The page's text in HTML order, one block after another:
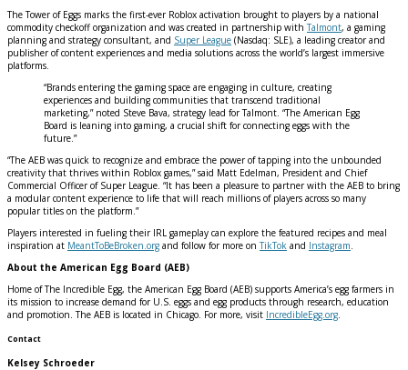
The Tower of Eggs marks the first-ever Roblox activation brought to players by a national
commodity checkoff organization and was created in partnership withTalmont, a gaming
planning and strategy consultant, and Super League (Nasdaq: SLE), a leading creator and
publisher of content experiences and media solutions across the world’s largest immersive
platforms.
“Brands entering the gaming space are engaging in culture, creating
experiences and building communities that transcend traditional
marketing,” noted Steve Bava, strategy lead for Talmont. “The American Egg
Board is leaning into gaming, a crucial shift for connecting eggs with the
future.”
“The AEB was quick to recognize and embrace the power of tapping into the unbounded
creativity that thrives within Roblox games,” said Matt Edelman, President and Chief
Commercial Officer of Super League. “It has been a pleasure to partner with the AEB to bring
a modular content experience to life that will reach millions of players across so many
popular titles on the platform.”
Players interested in fueling their IRL gameplay can explore the featured recipes and meal
inspiration at MeantToBeBroken.org and follow for more onTikTok and Instagram.
About the American Egg Board (AEB)
Home of The Incredible Egg, the American Egg Board (AEB) supports America’s egg farmers in
its mission to increase demand for U.S. eggs and egg products through research, education
and promotion. The AEB is located in Chicago. For more, visit IncredibleEgg.org.
Contact
Kelsey Schroeder